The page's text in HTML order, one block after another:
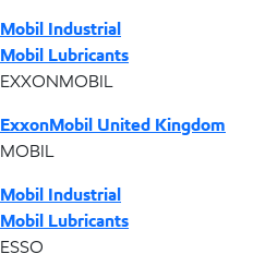
Mobil Industrial
Mobil Lubricants
EXXONMOBIL
ExxonMobil United Kingdom
MOBIL
Mobil Industrial
Mobil Lubricants
ESSO